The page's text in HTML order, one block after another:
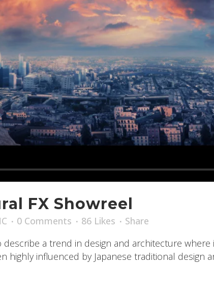
FX Showreel
0 Comments 86 Likes
Share
a trend in design and architecture
highly influenced by Japanese traditional design